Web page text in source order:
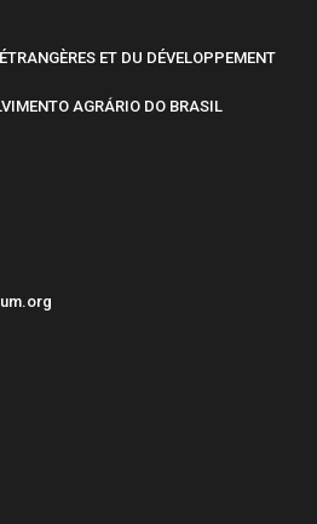
ET DU DÉVELOPPEMENT
AGRÁRIO DO BRASIL